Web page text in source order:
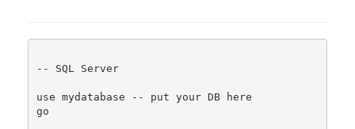
-- SQL Server
use mydatabase -- put your DB here
go